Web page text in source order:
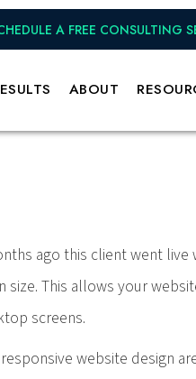
A FREE CONSULTING
ABOUT
ago this client went live
size. This allows your
screens.
website design